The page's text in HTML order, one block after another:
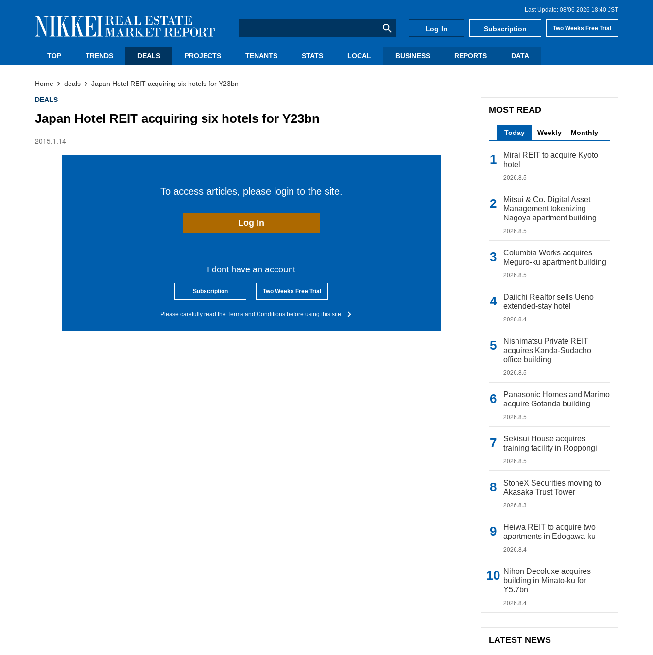
Last Update: 08/06 2026 18:40 JST
Log In Subscription Two Weeks Free Trial
TOP TRENDS DEALS PROJECTS TENANTS STATS LOCAL BUSINESS REPORTS DATA
Home deals Japan Hotel REIT acquiring six hotels for Y23bn
DEALS
Japan Hotel REIT acquiring six hotels for Y23bn
2015.1.14
To access articles, please login to the site.
Log In
I dont have an account
Subscription Two Weeks Free Trial
Please carefully read the Terms and Conditions before using this site.
MOST READ
Today Weekly Monthly
Mirai REIT to acquire Kyoto
hotel
2026.8.5
Mitsui & Co. Digital Asset
Management tokenizing
Nagoya apartment building
2026.8.5
Columbia Works acquires
Meguro-ku apartment building
2026.8.5
Daiichi Realtor sells Ueno
extended-stay hotel
2026.8.4
Nishimatsu Private REIT
acquires Kanda-Sudacho
office building
2026.8.5
Panasonic Homes and Marimo
acquire Gotanda building
2026.8.5
Sekisui House acquires
training facility in Roppongi
2026.8.5
StoneX Securities moving to
Akasaka Trust Tower
2026.8.3
Heiwa REIT to acquire two
apartments in Edogawa-ku
2026.8.4
Nihon Decoluxe acquires
building in Minato-ku for
Y5.7bn
2026.8.4
LATEST NEWS